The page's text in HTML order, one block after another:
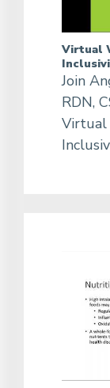
Virtual
Join
RDN,
Virtual